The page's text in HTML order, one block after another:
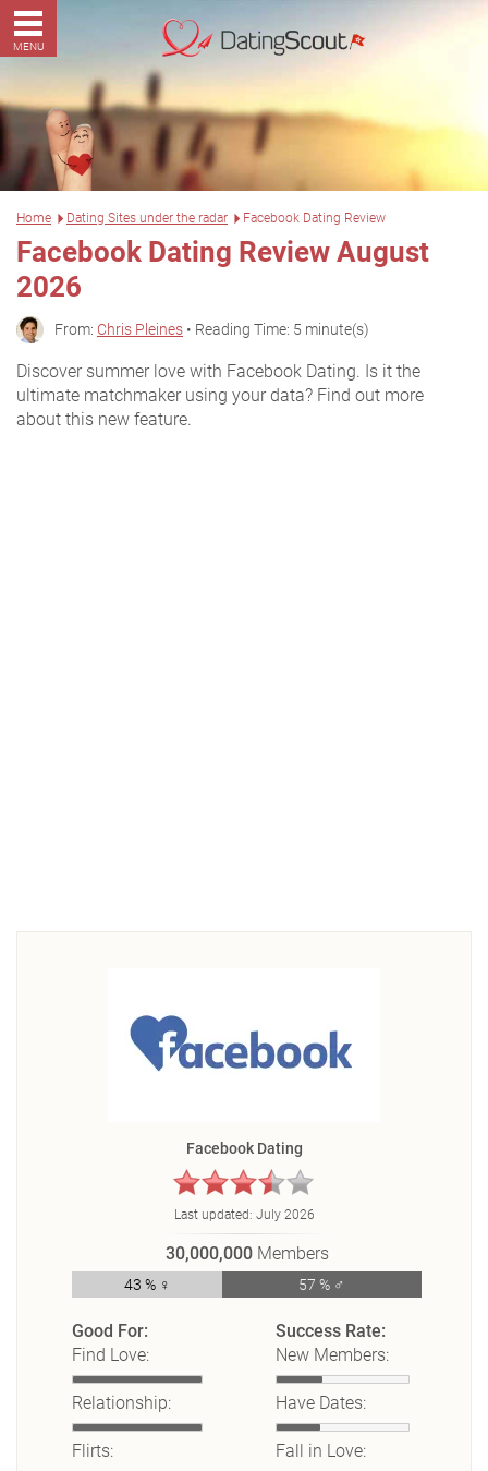
MENU
Home Dating Sites under the radar Facebook Dating Review
Facebook Dating Review August
2026
From: Chris Pleines • Reading Time: 5 minute(s)
Discover summer love with Facebook Dating. Is it the
ultimate matchmaker using your data? Find out more
about this new feature.
Facebook Dating
Last updated: July 2026
30,000,000 Members
43 % ♀ 57 % ♂
Good For:
Find Love:
Relationship:
Flirts:
Success Rate:
New Members:
Have Dates:
Fall in Love: